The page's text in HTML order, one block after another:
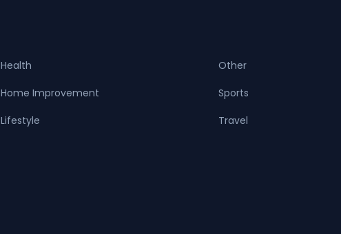
Health
Home Improvement
Lifestyle
Other
Sports
Travel